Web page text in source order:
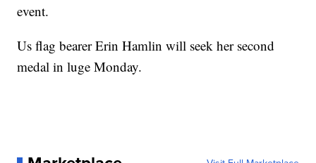
event.
Us flag bearer Erin Hamlin will seek her second
medal in luge Monday.